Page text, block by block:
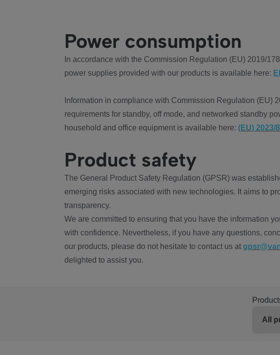
Power consumption
In accordance with the Commission Regulation (EU) 2019/
power supplies provided with our products is available here:
Information in compliance with Commission Regulation (EU)
requirements for standby, off mode, and networked standby
household and office equipment is available here: (EU)
Product safety
The General Product Safety Regulation (GPSR) was
emerging risks associated with new technologies. It aims to
transparency.
We are committed to ensuring that you have the information
with confidence. Nevertheless, if you have any questions,
our products, please do not hesitate to contact us at
delighted to assist you.